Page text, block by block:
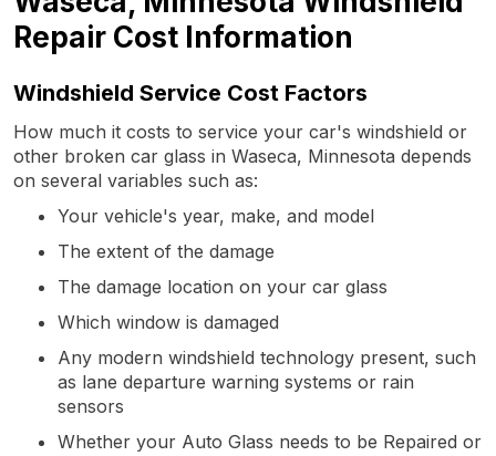
Repair Cost Information
Windshield Service Cost Factors
How much it costs to service your car's windshield or
other broken car glass in Waseca, Minnesota depends
on several variables such as:
Your vehicle's year, make, and model
The extent of the damage
The damage location on your car glass
Which window is damaged
Any modern windshield technology present, such
as lane departure warning systems or rain
sensors
Whether your Auto Glass needs to be Repaired or